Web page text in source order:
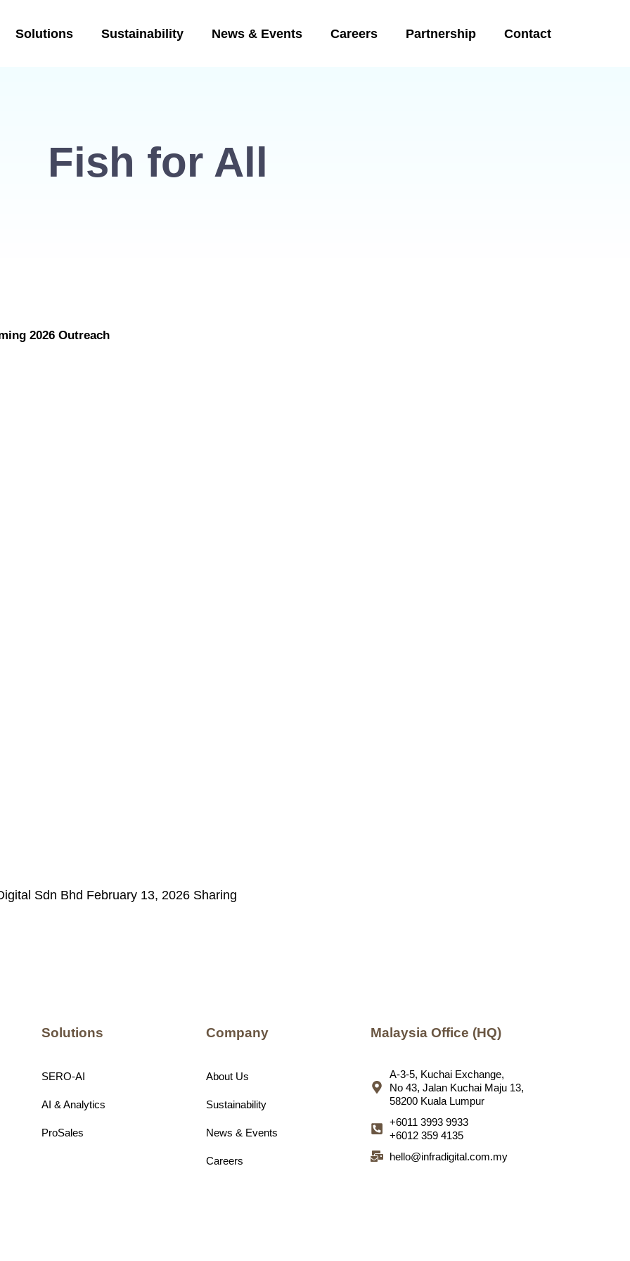
Solutions Sustainability News & Events Careers Partnership Contact
Fish for All
2026 Outreach
Sdn Bhd February 13, 2026 Sharing
Solutions
SERO-AI
AI & Analytics
ProSales
Company
About Us
Sustainability
News & Events
Careers
Malaysia Office (HQ)
A-3-5, Kuchai Exchange,
No 43, Jalan Kuchai Maju 13,
58200 Kuala Lumpur
+6011 3993 9933
+6012 359 4135
hello@infradigital.com.my